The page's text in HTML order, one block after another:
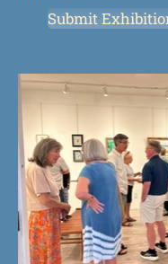
Submit